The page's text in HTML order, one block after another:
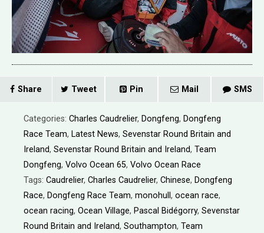
Share Tweet Pin Mail SMS
Categories: Charles Caudrelier, Dongfeng, Dongfeng
Race Team, Latest News, Sevenstar Round Britain and
Ireland, Sevenstar Round Britain and Ireland, Team
Dongfeng, Volvo Ocean 65, Volvo Ocean Race
Tags: Caudrelier, Charles Caudrelier, Chinese, Dongfeng
Race, Dongfeng Race Team, monohull , ocean race,
ocean racing, Ocean Village, Pascal Bidégorry, Sevenstar
Round Britain and Ireland, Southampton, Team